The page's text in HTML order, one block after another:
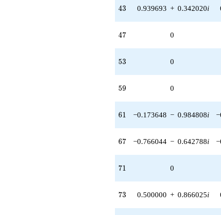
43
43 0.939693 + 0.342020i
47
47 0
53
53 0
59
59 0
61
61 −0.173648 − 0.984808i
67
67 −0.766044 − 0.642788i
71
71 0
73
73 0.500000 + 0.866025i